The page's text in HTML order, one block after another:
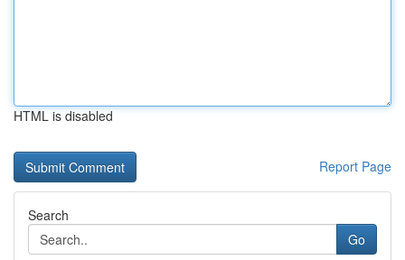
HTML is disabled
Report Page
Search
Go